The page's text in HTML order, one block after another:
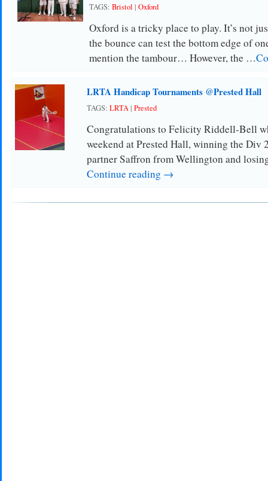
TAGS: Bristol | Oxford
Oxford is a tricky place to play. It’s not
the bounce can test the bottom edge of
mention the tambour… However, the …
LRTA Handicap Tournaments @Prested Hall
TAGS: LRTA| Prested
Congratulations to Felicity Riddell-Bell
weekend at Prested Hall, winning the Div
partner Saffron from Wellington and
Continue reading →